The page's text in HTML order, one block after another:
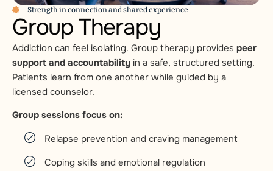
Strength in connection and shared experience
Group Therapy
Addiction can feel isolating. Group therapy provides peer
support and accountability in a safe, structured setting.
Patients learn from one another while guided by a
licensed counselor.
Group sessions focus on:
Relapse prevention and craving management
Coping skills and emotional regulation